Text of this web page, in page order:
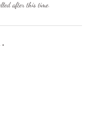
after this time.